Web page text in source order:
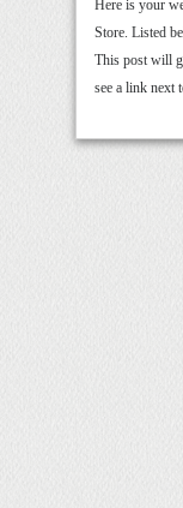
Here is your
Store. Listed
This post will
see a link next